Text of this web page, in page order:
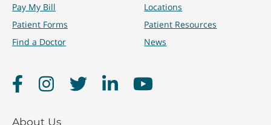
Pay My Bill
Patient Forms
Find a Doctor
Locations
Patient Resources
News
FacebookInstagramTwitter LinkedInYouTube
About Us